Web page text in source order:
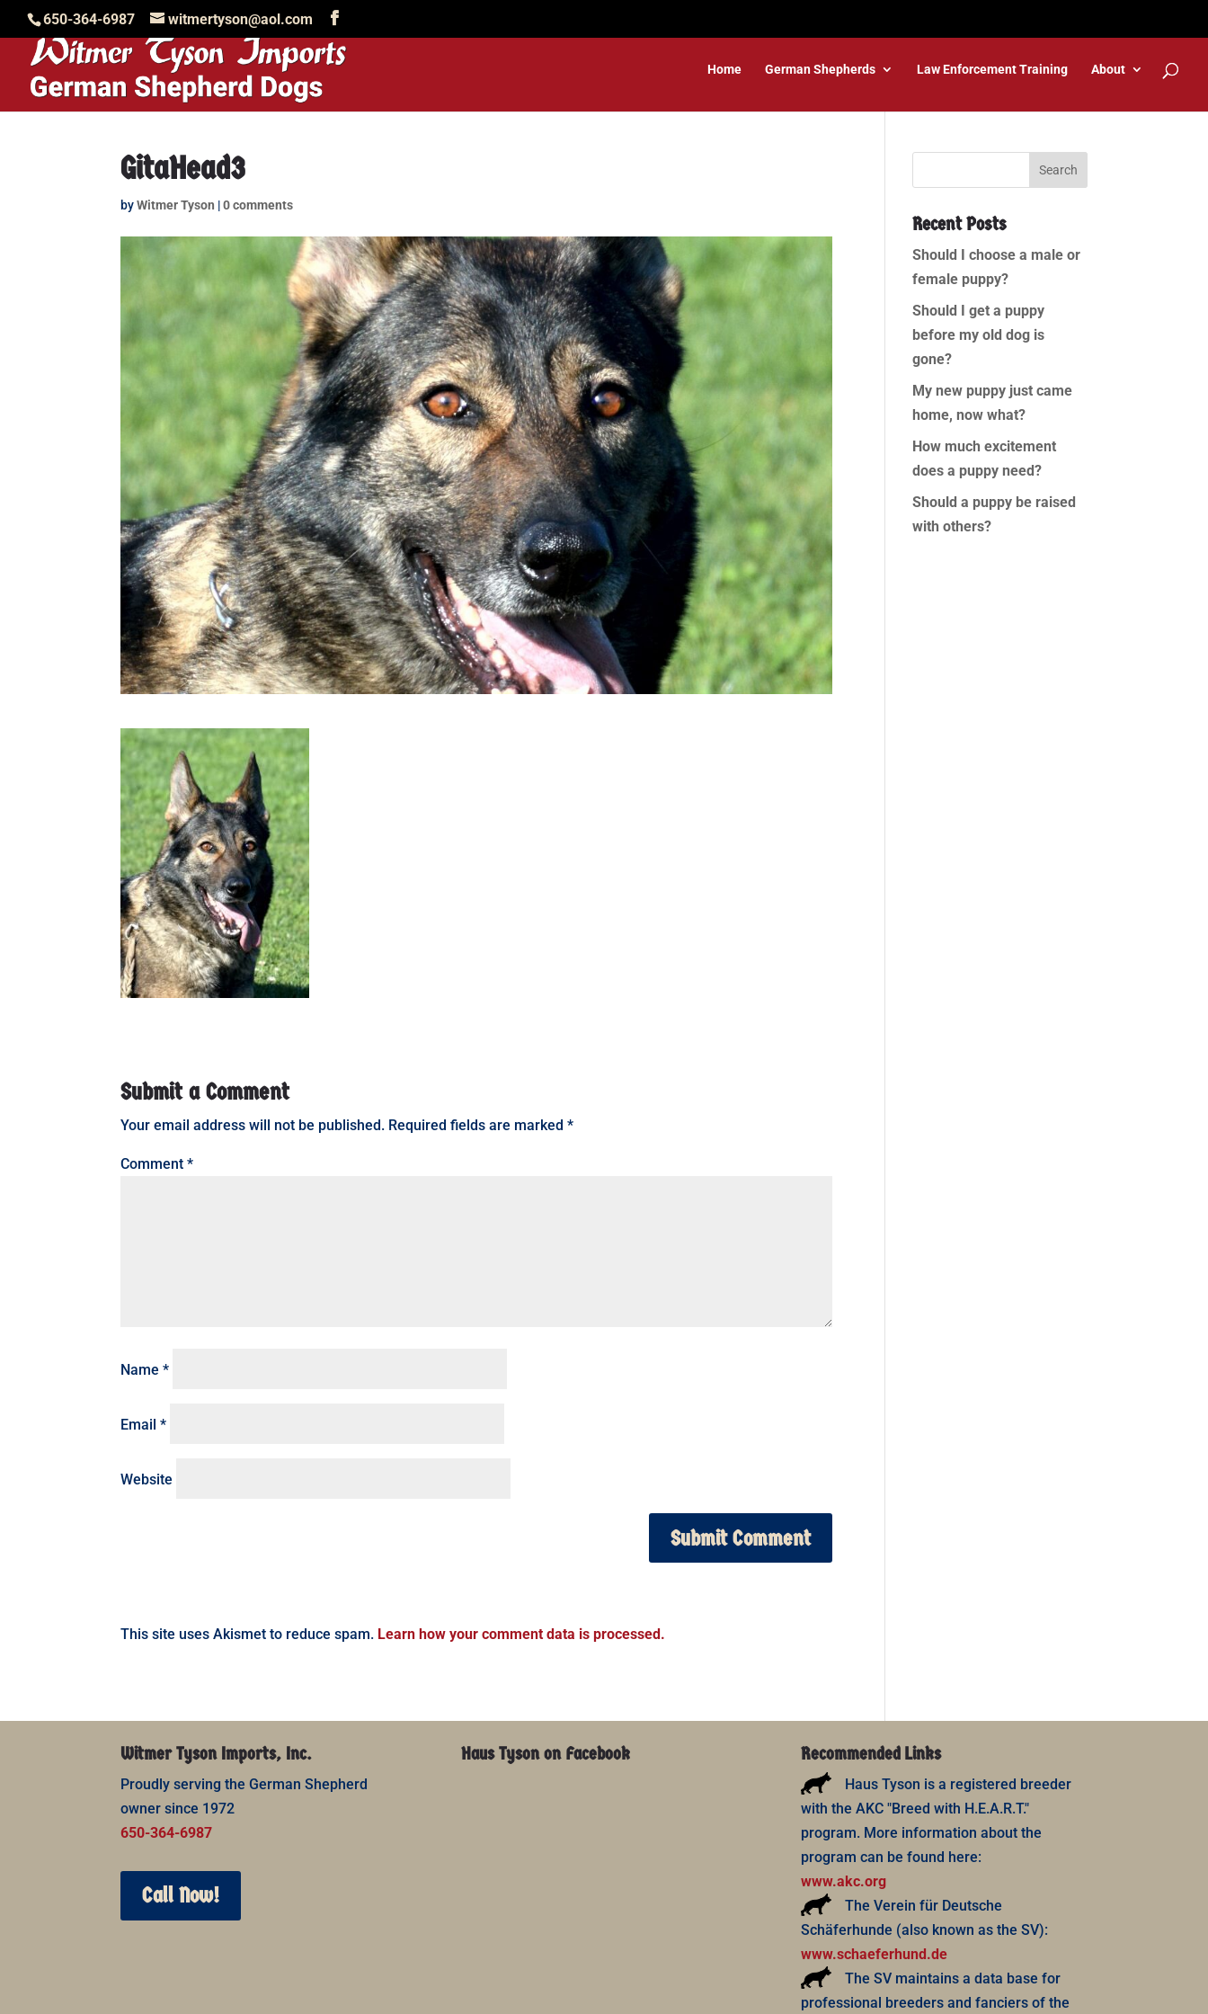
650-364-6987 witmertyson@aol.com
Home German Shepherds Law Enforcement Training About
GitaHead3
byWitmer Tyson |0 comments
Submit a Comment
Your email address will not be published. Required fields are marked*
Comment*
Name*
Email*
Website
This site uses Akismet to reduce spam. Learn how your comment data is processed.
Recent Posts
Should I choose a male or
female puppy?
Should I get a puppy
before my old dog is
gone?
My new puppy just came
home, now what?
How much excitement
does a puppy need?
Should a puppy be raised
with others?
Witmer Tyson Imports, Inc.
Proudly serving the German Shepherd
owner since 1972
650-364-6987
Call Now!
Haus Tyson on Facebook Recommended Links
Haus Tyson is a registered breeder
with the AKC "Breed with H.E.A.R.T."
program. More information about the
program can be found here:
www.akc.org
The Verein für Deutsche
Schäferhunde (also known as the SV):
www.schaeferhund.de
The SV maintains a data base for
professional breeders and fanciers of the